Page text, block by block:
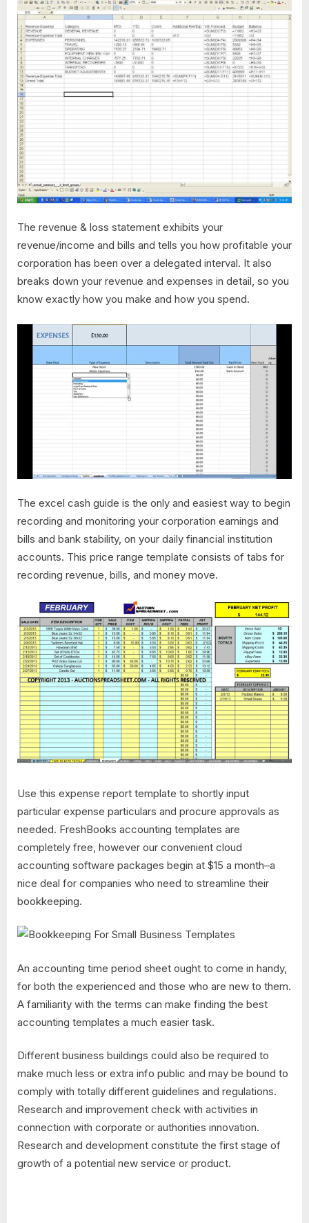
The revenue & loss statement exhibits your
revenue/income and bills and tells you how profitable your
corporation has been over a delegated interval. It also
breaks down your revenue and expenses in detail, so you
know exactly how you make and how you spend.
The excel cash guide is the only and easiest way to begin
recording and monitoring your corporation earnings and
bills and bank stability, on your daily financial institution
accounts. This price range template consists of tabs for
recording revenue, bills, and money move.
Use this expense report template to shortly input
particular expense particulars and procure approvals as
needed. FreshBooks accounting templates are
completely free, however our convenient cloud
accounting software packages begin at $15 a month–a
nice deal for companies who need to streamline their
bookkeeping.
An accounting time period sheet ought to come in handy,
for both the experienced and those who are new to them.
A familiarity with the terms can make finding the best
accounting templates a much easier task.
Different business buildings could also be required to
make much less or extra info public and may be bound to
comply with totally different guidelines and regulations.
Research and improvement check with activities in
connection with corporate or authorities innovation.
Research and development constitute the first stage of
growth of a potential new service or product.